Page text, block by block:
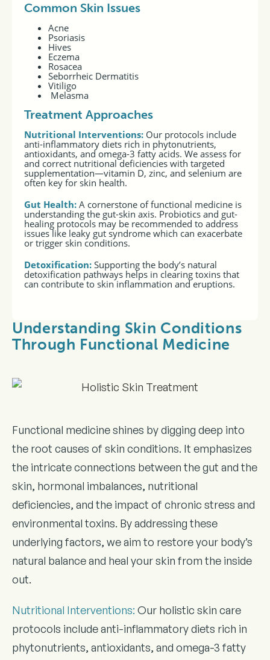
Common Skin Issues
Acne
Psoriasis
Hives
Eczema
Rosacea
Seborrheic Dermatitis
Vitiligo
Melasma
Treatment Approaches
Nutritional Interventions: Our protocols include
anti-inflammatory diets rich in phytonutrients,
antioxidants, and omega-3 fatty acids. We assess for
and correct nutritional deficiencies with targeted
supplementation—vitamin D, zinc, and selenium are
often key for skin health.
Gut Health: A cornerstone of functional medicine is
understanding the gut-skin axis. Probiotics and gut-
healing protocols may be recommended to address
issues like leaky gut syndrome which can exacerbate
or trigger skin conditions.
Detoxification: Supporting the body’s natural
detoxification pathways helps in clearing toxins that
can contribute to skin inflammation and eruptions.
Understanding Skin Conditions
Through Functional Medicine
Functional medicine shines by digging deep into
the root causes of skin conditions. It emphasizes
the intricate connections between the gut and the
skin, hormonal imbalances, nutritional
deficiencies, and the impact of chronic stress and
environmental toxins. By addressing these
underlying factors, we aim to restore your body’s
natural balance and heal your skin from the inside
out.
Nutritional Interventions: Our holistic skin care
protocols include anti-inflammatory diets rich in
phytonutrients, antioxidants, and omega-3 fatty